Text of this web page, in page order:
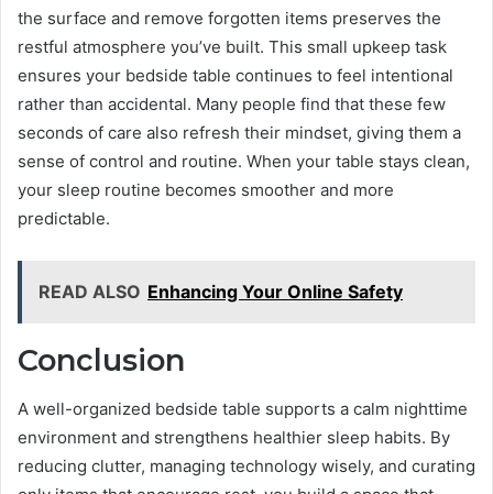
the surface and remove forgotten items preserves the
restful atmosphere you’ve built. This small upkeep task
ensures your bedside table continues to feel intentional
rather than accidental. Many people find that these few
seconds of care also refresh their mindset, giving them a
sense of control and routine. When your table stays clean,
your sleep routine becomes smoother and more
predictable.
READ ALSO Enhancing Your Online Safety
Conclusion
A well-organized bedside table supports a calm nighttime
environment and strengthens healthier sleep habits. By
reducing clutter, managing technology wisely, and curating